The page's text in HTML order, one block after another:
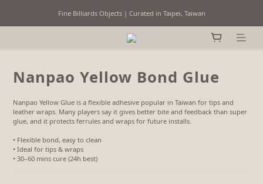
Fine Billiards Objects | Curated in Taipei, Taiwan
Fine Billiards Objects | Curated in Taipei, Taiwan
Worldwide Shipping
Nanpao Yellow Bond Glue
Nanpao Yellow Glue is a flexible adhesive popular in Taiwan for tips and
leather wraps. Many players say it gives better bite and feedback than super
glue, and it protects ferrules and wraps for future installs.
• Flexible bond, easy to clean
• Ideal for tips & wraps
• 30–60 mins cure (24h best)